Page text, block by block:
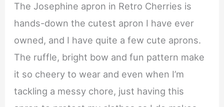
The Josephine apron in Retro Cherries is
hands-down the cutest apron I have ever
owned, and I have quite a few cute aprons.
The ruffle, bright bow and fun pattern make
it so cheery to wear and even when I’m
tackling a messy chore, just having this